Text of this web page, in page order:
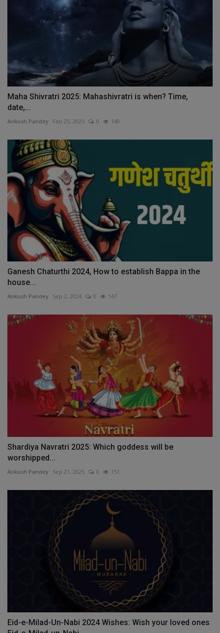
Maha Shivratri 2025: Mahashivratri is when? Time,
date,...
Ankush Pandey Feb 25, 2025 0 140
Ganesh Chaturthi 2024, How to establish Bappa in the
house...
Ankush Pandey Sep 2, 2024 0 147
Shardiya Navratri 2025: Which goddess will be
worshipped...
Ankush Pandey Sep 21, 2025 0 151
Eid-e-Milad-Un-Nabi 2024 Wishes: Wish your loved ones